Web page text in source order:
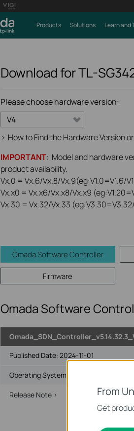
Products Solutions Learn and
Download forTL-
Please choose hardware version:
V4
> How to Find the Hardware Version
IMPORTANT: Model and hardware
product availability.
Vx.0 = Vx.6/Vx.8/Vx.9(eg:V1.0=V1.6/
Vx.x0 = Vx.x6/Vx.x8/Vx.x9
Vx.30 = Vx.32/Vx.33
Omada Software Controller
Firmware
Omada Software
Published Date: 2024-11-01
Operating System: Windows 7/8/10/11/
Release Note > User Guide >
From
Get